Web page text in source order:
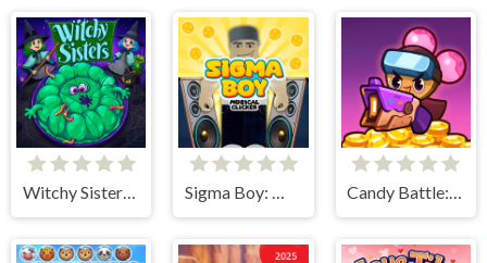
Witchy Sisters – Relax Puzzle Sigma Boy: Musical Clicker Candy Battle: Sweet Survivors